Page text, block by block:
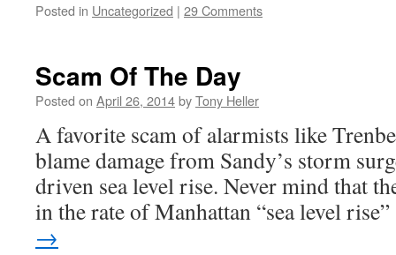
Posted in Uncategorized | 29 Comments
Scam Of The Day
Posted on April 26, 2014byTony Heller
A favorite scam of alarmists like
blame damage from Sandy’s storm
driven sea level rise. Never mind that
in the rate of Manhattan “sea level
→